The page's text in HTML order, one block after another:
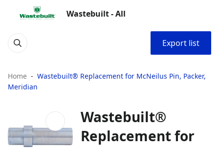
Wastebuilt - All
Export list
Home
Wastebuilt® Replacement for McNeilus Pin, Packer,
Meridian
Wastebuilt®
Replacement for